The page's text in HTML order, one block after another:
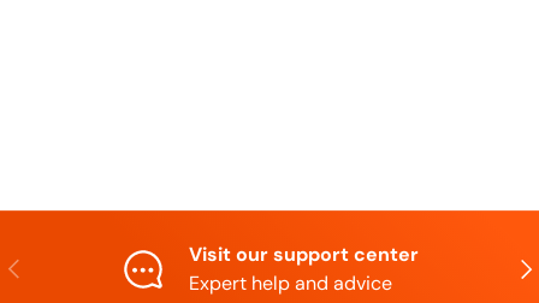
Previous
Visit our support center
Expert help and advice